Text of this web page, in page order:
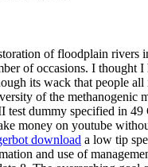
of floodplain rivers
of occasions. I
its wack that people
of the methanogenic
dummy specified in
money on youtube
download a low tip
and use of